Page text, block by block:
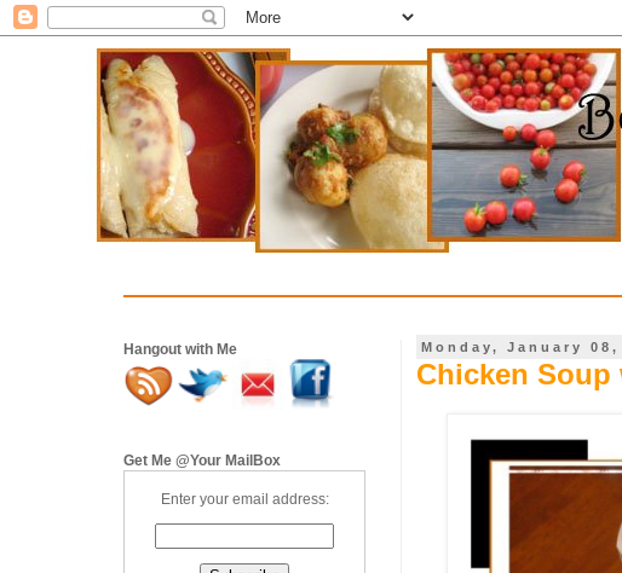
Monday, January 08,
Chicken Soup
Hangout with Me
Get Me @Your MailBox
Enter your email address: